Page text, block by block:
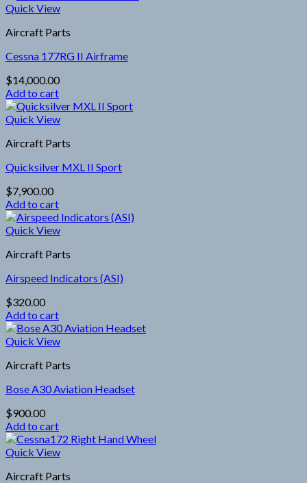
Quick View
Aircraft Parts
Cessna 177RG II Airframe
$14,000.00
Add to cart
Quick View
Aircraft Parts
Quicksilver MXL II Sport
$7,900.00
Add to cart
Quick View
Aircraft Parts
Airspeed Indicators (ASI)
$320.00
Add to cart
Quick View
Aircraft Parts
Bose A30 Aviation Headset
$900.00
Add to cart
Quick View
Aircraft Parts